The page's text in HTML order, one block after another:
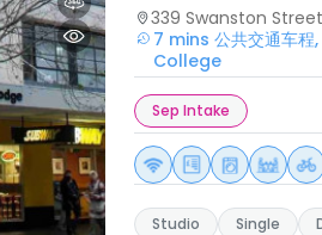
339 Swanston
7 mins 公共交通车
College
Sep Intake
Studio Single